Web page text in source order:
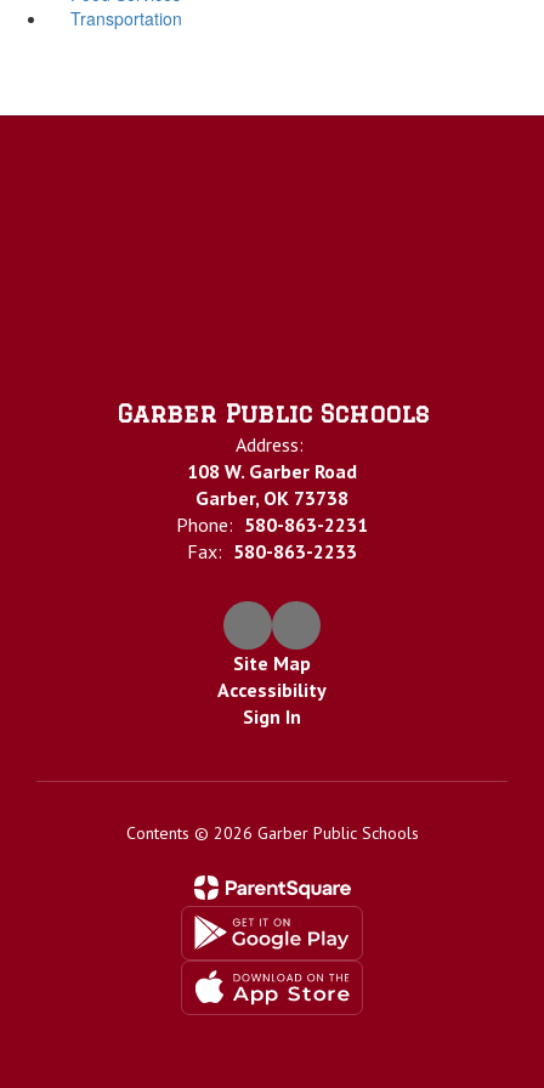
Transportation
Garber Public Schools
Address:
108 W. Garber Road
Garber, OK 73738
Phone: 580-863-2231
Fax: 580-863-2233
Site Map
Accessibility
Sign In
Contents © 2026 Garber Public Schools